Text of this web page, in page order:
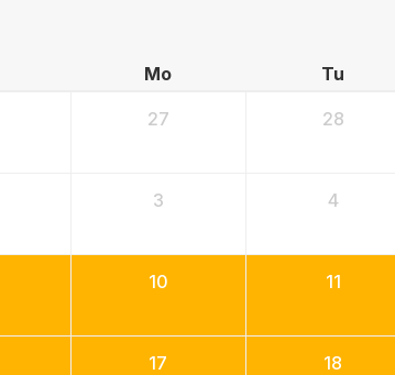
Mo Tu
27 28
3 4
10 11
17 18